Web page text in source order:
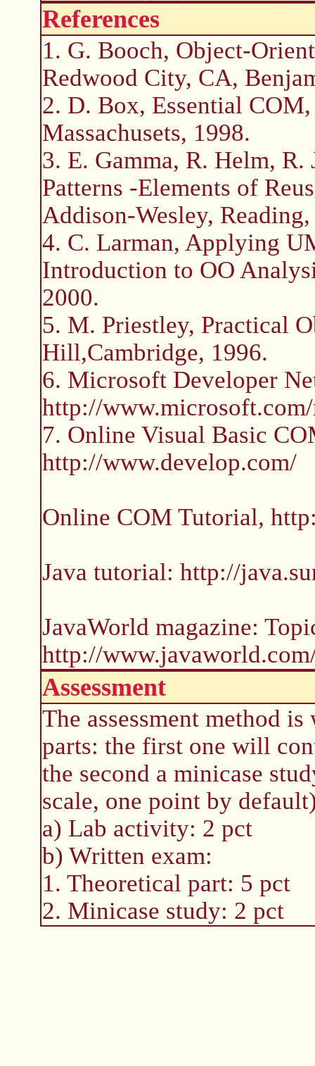
References
1. G. Booch, Object-
Redwood City, CA,
2. D. Box, Essential
Massachusets, 1998.
3. E. Gamma, R. Helm,
Patterns -Elements of
Addison-Wesley,
4. C. Larman, Applying
Introduction to OO
2000.
5. M. Priestley, Practical
Hill,Cambridge, 1996.
6. Microsoft Developer
http://
7. Online Visual Basic
http://www.develop.com/
Online COM Tutorial,
Java tutorial: http://
JavaWorld magazine:
http://
Assessment
The assessment method
parts: the first one will
the second a minicase
scale, one point by
a) Lab activity: 2 pct
b) Written exam:
1. Theoretical part: 5 pct
2. Minicase study: 2 pct